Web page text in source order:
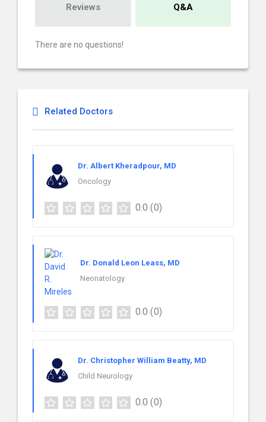
Reviews Q&A
There are no questions!
Related Doctors
Dr. Albert Kheradpour, MD
Oncology
0.0 (0)
Dr. Donald Leon Leass, MD
Neonatology
0.0 (0)
Dr. Christopher William Beatty, MD
Child Neurology
0.0 (0)